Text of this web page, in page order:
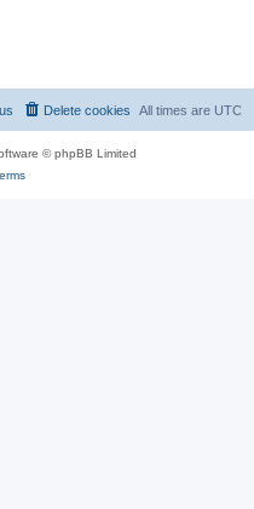
All times are UTC
Delete cookies
© phpBB Limited